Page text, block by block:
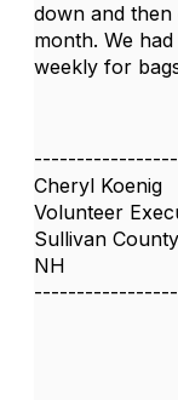
down and
month. We
weekly for
Cheryl Koenig
Volunteer
Sullivan
NH